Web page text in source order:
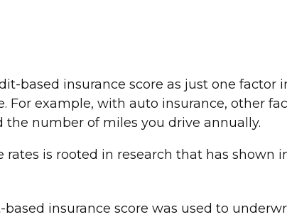
based insurance score as just one
For example, with auto insurance, other
number of miles you drive annually.
is rooted in research that has
insurance score was used to